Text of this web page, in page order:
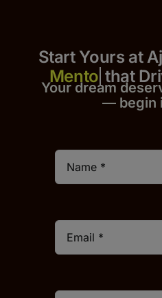
Start Yours at
that
Your dream
— begin